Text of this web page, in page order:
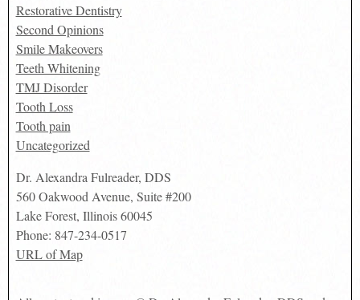
Restorative Dentistry
Second Opinions
Smile Makeovers
Teeth Whitening
TMJ Disorder
Tooth Loss
Tooth pain
Uncategorized
Dr. Alexandra Fulreader, DDS
560 Oakwood Avenue, Suite #200
Lake Forest, Illinois 60045
Phone: 847-234-0517
URL of Map